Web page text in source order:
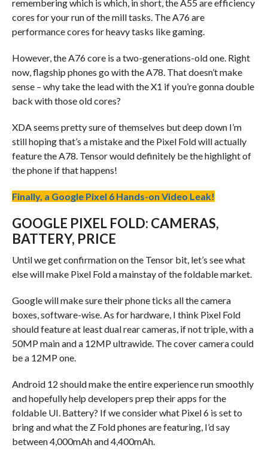
remembering which is which, in short, the A55 are efficiency
cores for your run of the mill tasks. The A76 are
performance cores for heavy tasks like gaming.
However, the A76 core is a two-generations-old one. Right
now, flagship phones go with the A78. That doesn’t make
sense – why take the lead with the X1 if you’re gonna double
back with those old cores?
XDA seems pretty sure of themselves but deep down I’m
still hoping that’s a mistake and the Pixel Fold will actually
feature the A78. Tensor would definitely be the highlight of
the phone if that happens!
Finally, a Google Pixel 6 Hands-on Video Leak!
GOOGLE PIXEL FOLD: CAMERAS,
BATTERY, PRICE
Until we get confirmation on the Tensor bit, let’s see what
else will make Pixel Fold a mainstay of the foldable market.
Google will make sure their phone ticks all the camera
boxes, software-wise. As for hardware, I think Pixel Fold
should feature at least dual rear cameras, if not triple, with a
50MP main and a 12MP ultrawide. The cover camera could
be a 12MP one.
Android 12 should make the entire experience run smoothly
and hopefully help developers prep their apps for the
foldable UI. Battery? If we consider what Pixel 6 is set to
bring and what the Z Fold phones are featuring, I’d say
between 4,000mAh and 4,400mAh.